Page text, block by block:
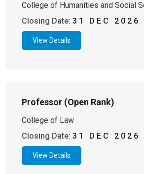
College of Humanities and Social
Closing Date: 31 DEC 2026
View Details
Professor (Open Rank)
College of Law
Closing Date: 31 DEC 2026
View Details